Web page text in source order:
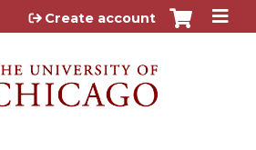
to content
Create account